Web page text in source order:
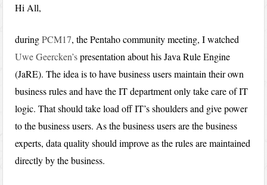
Hi All,
duringPCM17, the Pentaho community meeting, I watched
Uwe Geercken’spresentation about his Java Rule Engine
(JaRE). The idea is to have business users maintain their own
business rules and have the IT department only take care of IT
logic. That should take load off IT’s shoulders and give power
to the business users. As the business users are the business
experts, data quality should improve as the rules are maintained
directly by the business.